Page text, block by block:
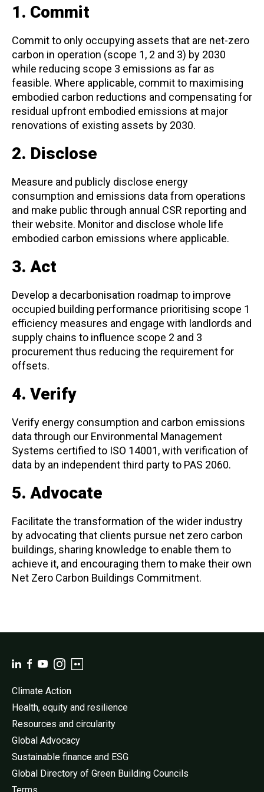
1. Commit
Commit to only occupying assets that are net-zero
carbon in operation (scope 1, 2 and 3) by 2030
while reducing scope 3 emissions as far as
feasible. Where applicable, commit to maximising
embodied carbon reductions and compensating for
residual upfront embodied emissions at major
renovations of existing assets by 2030.
2. Disclose
Measure and publicly disclose energy
consumption and emissions data from operations
and make public through annual CSR reporting and
their website. Monitor and disclose whole life
embodied carbon emissions where applicable.
3. Act
Develop a decarbonisation roadmap to improve
occupied building performance prioritising scope 1
efficiency measures and engage with landlords and
supply chains to influence scope 2 and 3
procurement thus reducing the requirement for
offsets.
4. Verify
Verify energy consumption and carbon emissions
data through our Environmental Management
Systems certified to ISO 14001, with verification of
data by an independent third party to PAS 2060.
5. Advocate
Facilitate the transformation of the wider industry
by advocating that clients pursue net zero carbon
buildings, sharing knowledge to enable them to
achieve it, and encouraging them to make their own
Net Zero Carbon Buildings Commitment.
Climate Action
Health, equity and resilience
Resources and circularity
Global Advocacy
Sustainable finance and ESG
Global Directory of Green Building Councils